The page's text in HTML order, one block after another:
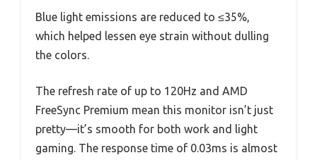
Blue light emissions are reduced to ≤35%,
which helped lessen eye strain without dulling
the colors.
The refresh rate of up to 120Hz and AMD
FreeSync Premium mean this monitor isn’t just
pretty—it’s smooth for both work and light
gaming. The response time of 0.03ms is almost